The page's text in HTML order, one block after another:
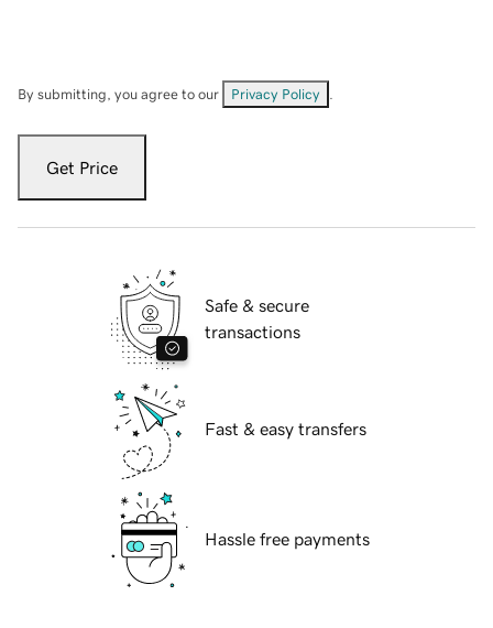
By submitting, you agree to our Privacy Policy
Get Price
Safe & secure
transactions
Fast & easy transfers
Hassle free payments